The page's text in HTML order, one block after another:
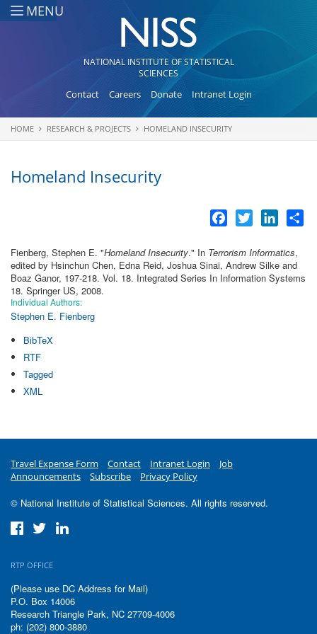
Skip to main content
MENU
NATIONAL INSTITUTE OF STATISTICAL
SCIENCES
Contact Careers Donate Intranet Login
You are here
HOME RESEARCH & PROJECTS HOMELAND INSECURITY
Homeland Insecurity
Facebook
Twitter
Fienberg, Stephen E. "Homeland Insecurity." In Terrorism Informatics,
edited by Hsinchun Chen, Edna Reid, Joshua Sinai, Andrew Silke and
Boaz Ganor, 197-218. Vol. 18. Integrated Series In Information Systems
18. Springer US, 2008.
Individual Authors:
Stephen E. Fienberg
BibTeX
RTF
Tagged
XML
Travel Expense Form Contact Intranet Login
Job
Announcements
Subscribe Privacy Policy
© National Institute of Statistical Sciences. All rights reserved.
RTP OFFICE
(Please use DC Address for Mail)
P.O. Box 14006
Research Triangle Park, NC 27709-4006
ph: (202) 800-3880